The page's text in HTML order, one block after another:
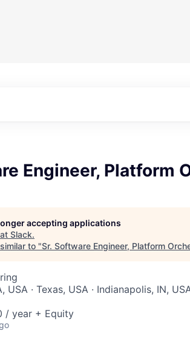
Engineer, Platform
accepting applications
Slack.
to "Sr. Software Engineer, Platform
USA · Texas, USA · Indianapolis, IN,
/ year + Equity